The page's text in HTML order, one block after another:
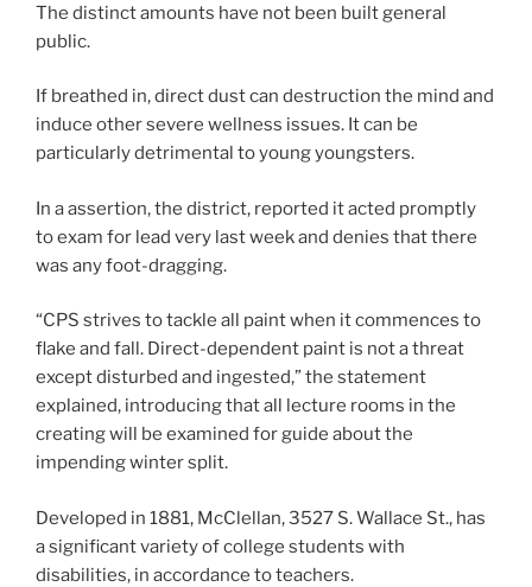
The distinct amounts have not been built general
public.
If breathed in, direct dust can destruction the mind and
induce other severe wellness issues. It can be
particularly detrimental to young youngsters.
In a assertion, the district, reported it acted promptly
to exam for lead very last week and denies that there
was any foot-dragging.
“CPS strives to tackle all paint when it commences to
flake and fall. Direct-dependent paint is not a threat
except disturbed and ingested,” the statement
explained, introducing that all lecture rooms in the
creating will be examined for guide about the
impending winter split.
Developed in 1881, McClellan, 3527 S. Wallace St., has
a significant variety of college students with
disabilities, in accordance to teachers.